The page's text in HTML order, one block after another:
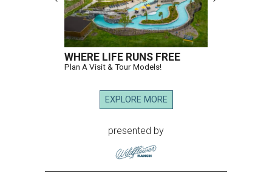
WHERE LIFE RUNS FREE
Plan A Visit & Tour Models!
EXPLORE MORE
presented by